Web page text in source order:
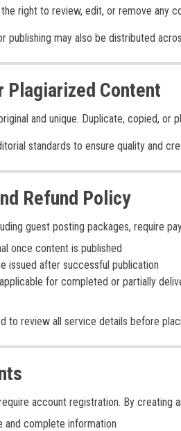
right to review, edit, or remove any
publishing may also be distributed
Plagiarized Content
and unique. Duplicate, copied,
standards to ensure quality and
Refund Policy
guest posting packages, require
once content is published
issued after successful publication
for completed or partially
to review all service details before
account registration. By creating
and complete information